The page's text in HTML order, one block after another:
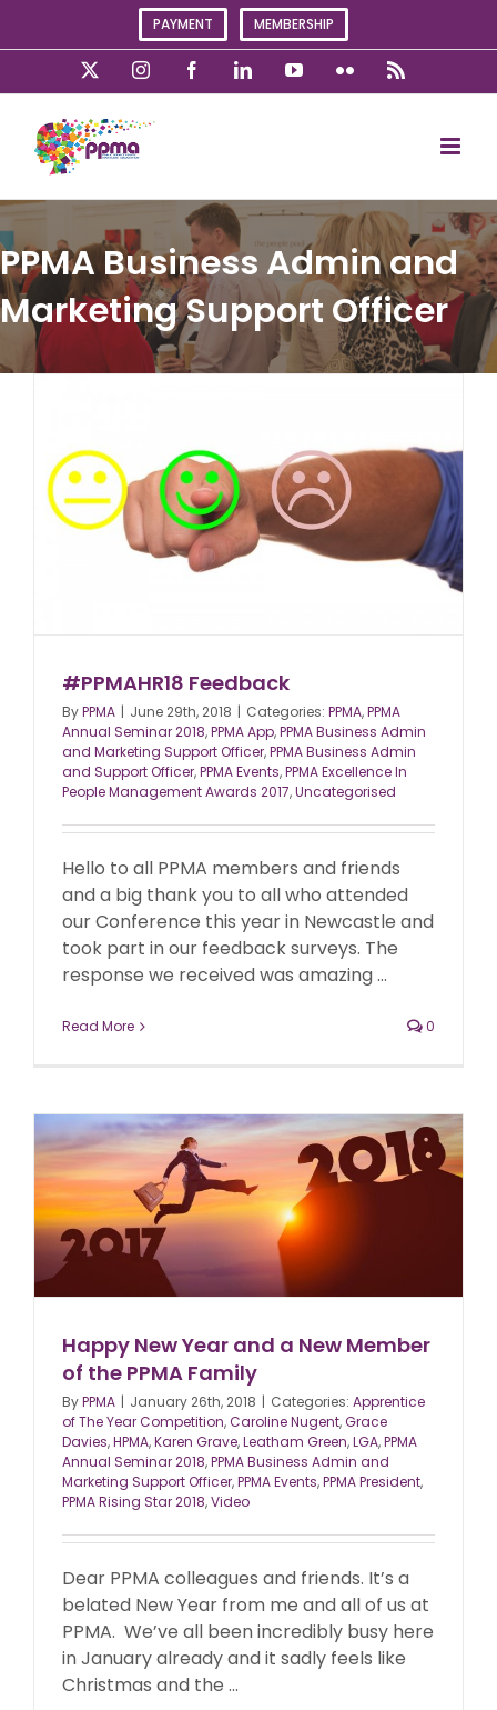
PAYMENT MEMBERSHIP
InstagramFacebookLinkedInYouTubeFlickr
PPMA Business Admin and
Marketing Support Officer
#PPMAHR18 Feedback
ByPPMA | June 29th, 2018 | Categories: PPMA,PPMA
Annual Seminar 2018,PPMA App,PPMA Business Admin
and Marketing Support Officer,PPMA Business Admin
and Support Officer,PPMA Events,PPMA Excellence In
People Management Awards 2017,Uncategorised
Hello to all PPMA members and friends
and a big thank you to all who attended
our Conference this year in Newcastle and
took part in our feedback surveys. The
response we received was amazing ...
Read More 0
Happy New Year and a New Member
of the PPMA Family
ByPPMA | January 26th, 2018 | Categories: Apprentice
of The Year Competition,Caroline Nugent,Grace
Davies,HPMA,Karen Grave,Leatham Green,LGA,PPMA
Annual Seminar 2018,PPMA Business Admin and
Marketing Support Officer,PPMA Events,PPMA President,
PPMA Rising Star 2018,Video
Dear PPMA colleagues and friends. It’s a
belated New Year from me and all of us at
PPMA. We’ve all been incredibly busy here
in January already and it sadly feels like
Christmas and the ...